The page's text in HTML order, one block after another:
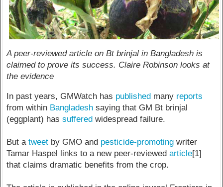
A peer-reviewed article on Bt brinjal in Bangladesh is
claimed to prove its success. Claire Robinson looks at
the evidence
In past years, GMWatch has published many reports
from within Bangladesh saying that GM Bt brinjal
(eggplant) hassuffered widespread failure.
But atweet by GMO and pesticide-promoting writer
Tamar Haspel links to a new peer-reviewedarticle[1]
that claims dramatic benefits from the crop.